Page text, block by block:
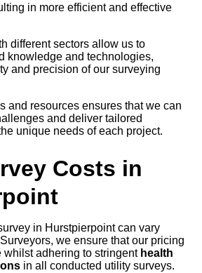
in more efficient and effective
different sectors allow us to
knowledge and technologies,
and precision of our surveying
and resources ensures that we can
and deliver tailored
unique needs of each project.
Costs in
in Hurstpierpoint can vary
we ensure that our pricing
whilst adhering to stringent health
in all conducted utility surveys.